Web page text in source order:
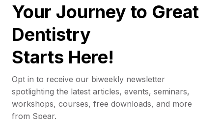
Your Journey to Great
Dentistry
Starts Here!
Opt in to receive our biweekly newsletter
spotlighting the latest articles, events, seminars,
workshops, courses, free downloads, and more
from Spear.